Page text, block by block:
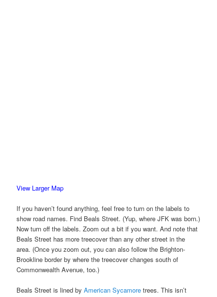
View Larger Map
If you haven’t found anything, feel free to turn on the labels to
show road names. Find Beals Street. (Yup, where JFK was born.)
Now turn off the labels. Zoom out a bit if you want. And note that
Beals Street has more treecover than any other street in the
area. (Once you zoom out, you can also follow the Brighton-
Brookline border by where the treecover changes south of
Commonwealth Avenue, too.)
Beals Street is lined byAmerican Sycamore trees. This isn’t